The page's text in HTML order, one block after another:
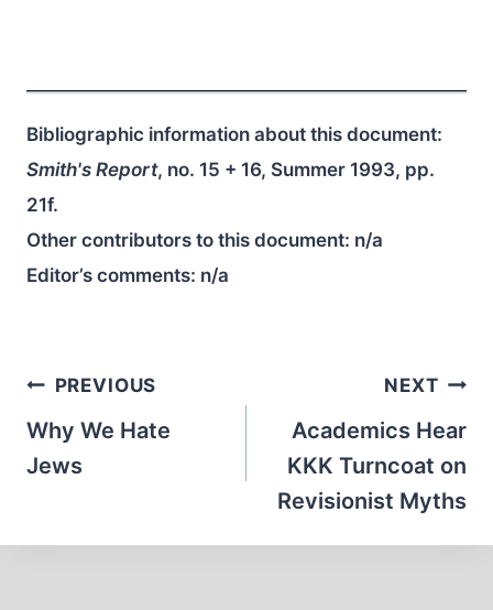
Bibliographic information about this document:
Smith's Report, no. 15 + 16, Summer 1993, pp.
21f.
Other contributors to this document: n/a
Editor’s comments: n/a
Post
navigation
PREVIOUS
Why We Hate
Jews
NEXT
Academics Hear
KKK Turncoat on
Revisionist Myths